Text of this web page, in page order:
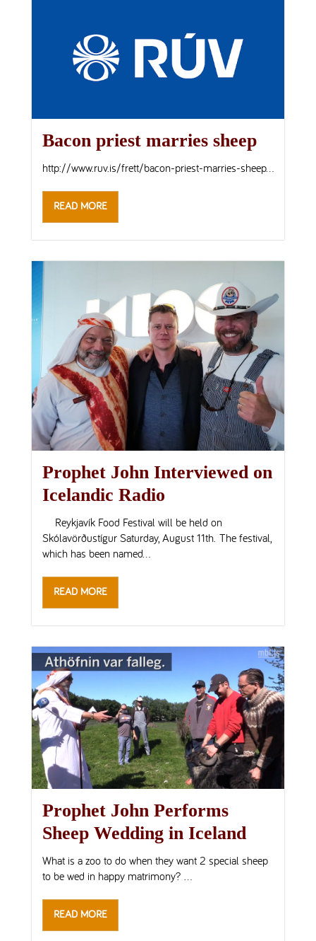
Bacon priest marries sheep
http://www.ruv.is/frett/bacon-priest-marries-sheep...
READ MORE
Prophet John Interviewed on
Icelandic Radio
Reykjavík Food Festival will be held on
Skólavörðustígur Saturday, August 11th. The festival,
which has been named...
READ MORE
Prophet John Performs
Sheep Wedding in Iceland
What is a zoo to do when they want 2 special sheep
to be wed in happy matrimony? ...
READ MORE